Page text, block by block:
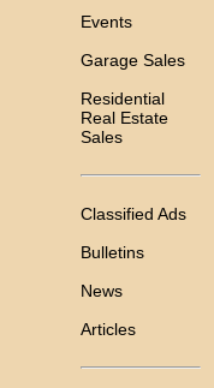
Events
Garage Sales
Residential
Real Estate
Sales
Classified Ads
Bulletins
News
Articles